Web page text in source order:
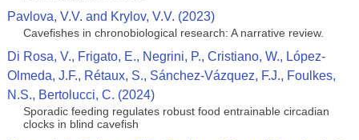
Pavlova, V.V. and Krylov, V.V. (2023)
Cavefishes in chronobiological research: A narrative review.
Di Rosa, V., Frigato, E., Negrini, P., Cristiano, W., López-
Olmeda, J.F., Rétaux, S., Sánchez-Vázquez, F.J., Foulkes,
N.S., Bertolucci, C. (2024)
Sporadic feeding regulates robust food entrainable circadian
clocks in blind cavefish